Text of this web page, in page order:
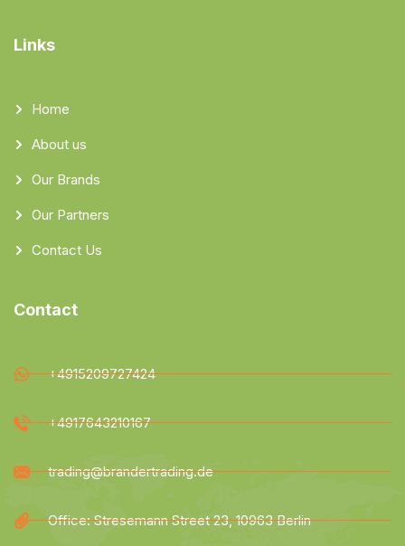
Links
Home
About us
Our Brands
Our Partners
Contact Us
Contact
+4915209727424
+4917643210167
trading@brandertrading.de
Office: Stresemann Street 23, 10963 Berlin